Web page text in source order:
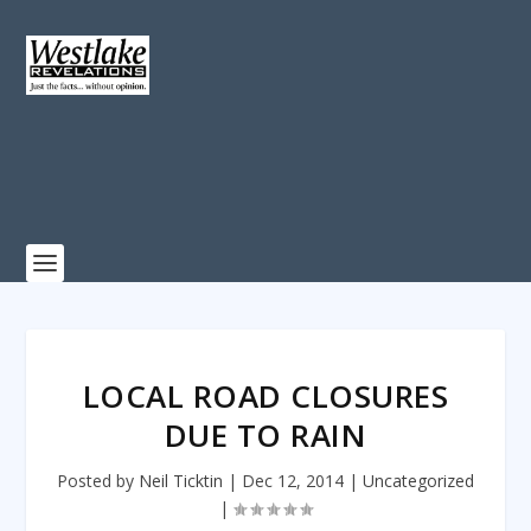
LOCAL ROAD CLOSURES
DUE TO RAIN
Posted by Neil Ticktin | Dec 12, 2014 | Uncategorized
|